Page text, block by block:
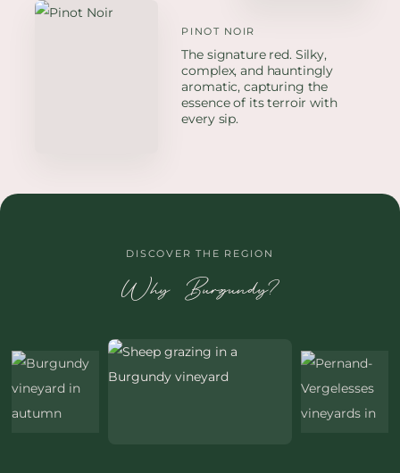
PINOT NOIR
The signature red. Silky,
complex, and hauntingly
aromatic, capturing the
essence of its terroir with
every sip.
DISCOVER THE REGION
Why Burgundy?